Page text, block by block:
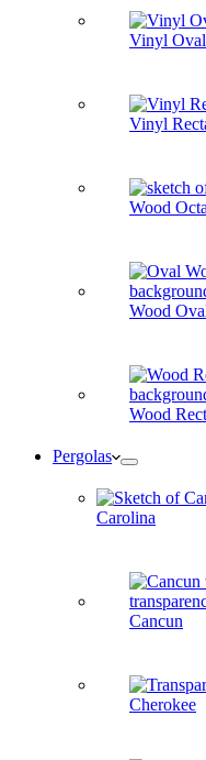
Vinyl Oval
Vinyl
Wood
Wood
Wood
Pergolas
Carolina
Cancun
Cherokee